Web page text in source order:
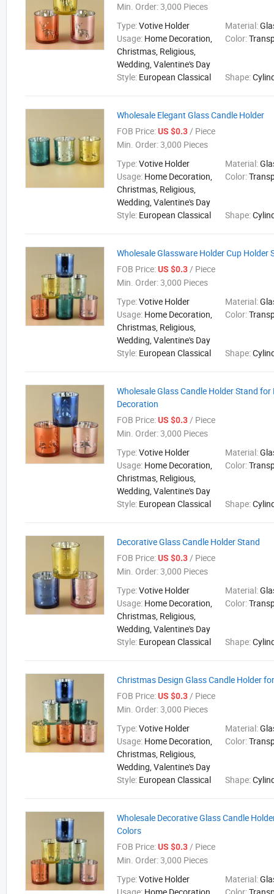
Min. Order:3,000 Pieces
Type:Votive Holder Material:
Usage: Home Decoration,
Christmas, Religious,
Wedding, Valentine's Day
Color:
Style: European Classical Shape:
Wholesale Elegant Glass Candle Holder
FOB Price:US $0.3/ Piece
Min. Order:3,000 Pieces
Type:Votive Holder Material:
Usage: Home Decoration,
Christmas, Religious,
Wedding, Valentine's Day
Color:
Style: European Classical Shape:
Wholesale Glassware Holder Cup Holder
FOB Price:US $0.3/ Piece
Min. Order:3,000 Pieces
Type:Votive Holder Material:
Usage: Home Decoration,
Christmas, Religious,
Wedding, Valentine's Day
Color:
Style: European Classical Shape:
Wholesale Glass Candle Holder Stand for
Decoration
FOB Price:US $0.3/ Piece
Min. Order:3,000 Pieces
Type:Votive Holder Material:
Usage: Home Decoration,
Christmas, Religious,
Wedding, Valentine's Day
Color:
Style: European Classical Shape:
Decorative Glass Candle Holder Stand
FOB Price:US $0.3/ Piece
Min. Order:3,000 Pieces
Type:Votive Holder Material:
Usage: Home Decoration,
Christmas, Religious,
Wedding, Valentine's Day
Color:
Style: European Classical Shape:
Christmas Design Glass Candle Holder
FOB Price:US $0.3/ Piece
Min. Order:3,000 Pieces
Type:Votive Holder Material:
Usage: Home Decoration,
Christmas, Religious,
Wedding, Valentine's Day
Color:
Style: European Classical Shape:
Wholesale Decorative Glass Candle
Colors
FOB Price:US $0.3/ Piece
Min. Order:3,000 Pieces
Type:Votive Holder Material: